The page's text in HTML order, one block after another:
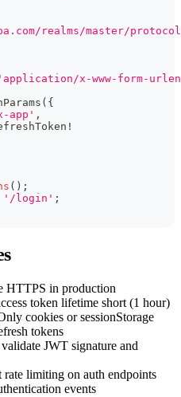
realms/master/
'application/x-www-form-
( {
app' ,
!
( ) ;
'/login' ;
HTTPS in production
token lifetime short (1 hour)
cookies or sessionStorage
tokens
JWT signature and
rate limiting on auth endpoints
events